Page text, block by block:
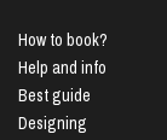
How to book?
Help and info
Best guide
Designing